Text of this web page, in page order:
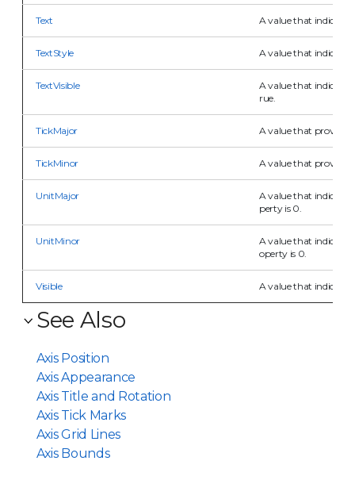
Text A value that indicates
TextStyle A value that indicates
TextVisible
A value that indicates
rue.
TickMajor A value that
TickMinor A value that
UnitMajor
A value that
perty is 0.
UnitMinor
A value that
operty is 0.
Visible A value that indicates
See Also
Axis Position
Axis Appearance
Axis Title and Rotation
Axis Tick Marks
Axis Grid Lines
Axis Bounds